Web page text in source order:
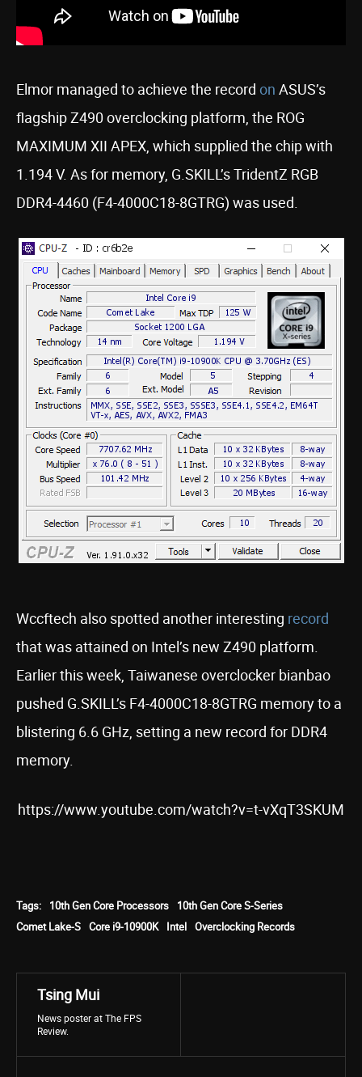
Elmor managed to achieve the record on ASUS’s
flagship Z490 overclocking platform, the ROG
MAXIMUM XII APEX, which supplied the chip with
1.194 V. As for memory, G.SKILL’s TridentZ RGB
DDR4-4460 (F4-4000C18-8GTRG) was used.
Wccftech also spotted another interesting record
that was attained on Intel’s new Z490 platform.
Earlier this week, Taiwanese overclocker bianbao
pushed G.SKILL’s F4-4000C18-8GTRG memory to a
blistering 6.6 GHz, setting a new record for DDR4
memory.
https://www.youtube.com/watch?v=t-vXqT3SKUM
Tags: 10th Gen Core Processors
10th Gen Core S-Series
Comet Lake-S Core i9-10900K Intel Overclocking Records
Tsing Mui
News poster at The FPS
Review.